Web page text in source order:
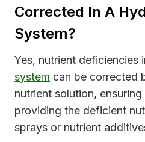
Corrected In A
System?
Yes, nutrient deficiencies
system can be corrected
nutrient solution,
providing the deficient
sprays or nutrient